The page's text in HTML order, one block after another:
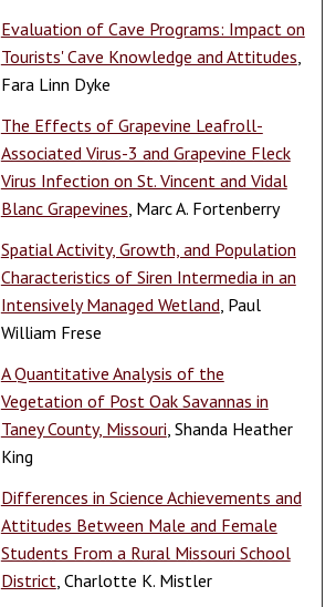
Evaluation of Cave Programs: Impact on
Tourists' Cave Knowledge and Attitudes
Fara Linn Dyke
The Effects of Grapevine Leafroll-
Associated Virus-3 and Grapevine Fleck
Virus Infection on St. Vincent and Vidal
Blanc Grapevines , Marc A. Fortenberry
Spatial Activity, Growth, and Population
Characteristics of Siren Intermedia in an
Intensively Managed Wetland , Paul
William Frese
A Quantitative Analysis of the
Vegetation of Post Oak Savannas in
Taney County, Missouri , Shanda Heather
King
Differences in Science Achievements and
Attitudes Between Male and Female
Students From a Rural Missouri School
District , Charlotte K. Mistler